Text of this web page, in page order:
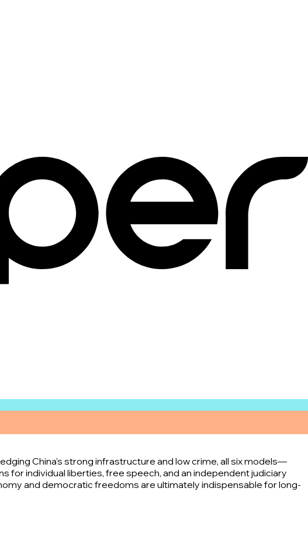
China's strong infrastructure and low crime, all six models—
for individual liberties, free speech, and an independent judiciary
and democratic freedoms are ultimately indispensable for long-